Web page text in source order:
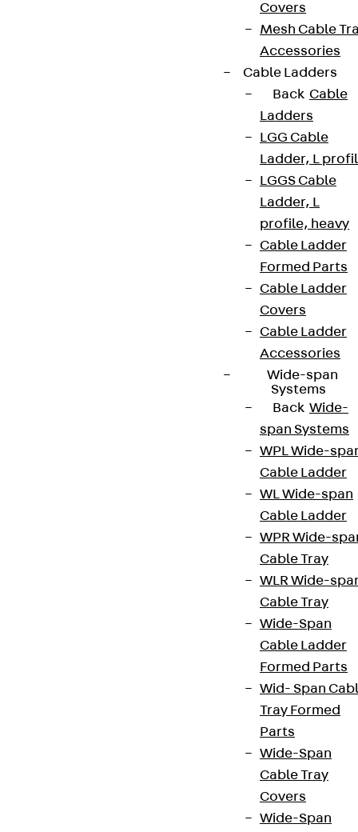
Covers
Mesh Cable
Accessories
Cable Ladders
Back Cable
Ladders
LGG Cable
Ladder, L
LGGS Cable
Ladder, L
profile, heavy
Cable Ladder
Formed Parts
Cable Ladder
Covers
Cable Ladder
Accessories
Wide-span
Systems
Back Wide-
span Systems
WPL Wide-
Cable Ladder
WL Wide-span
Cable Ladder
WPR Wide-
Cable Tray
WLR Wide-
Cable Tray
Wide-Span
Cable Ladder
Formed Parts
Wid- Span
Tray Formed
Parts
Wide-Span
Cable Tray
Covers
Wide-Span